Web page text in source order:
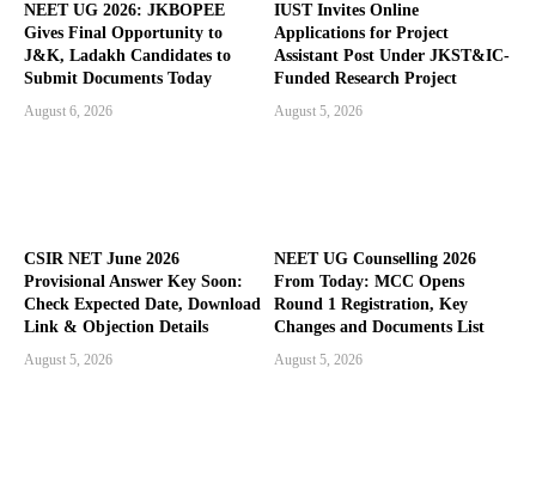
NEET UG 2026: JKBOPEE
Gives Final Opportunity to
J&K, Ladakh Candidates to
Submit Documents Today
August 6, 2026
IUST Invites Online
Applications for Project
Assistant Post Under JKST&IC-
Funded Research Project
August 5, 2026
CSIR NET June 2026
Provisional Answer Key Soon:
Check Expected Date, Download
Link & Objection Details
August 5, 2026
NEET UG Counselling 2026
From Today: MCC Opens
Round 1 Registration, Key
Changes and Documents List
August 5, 2026